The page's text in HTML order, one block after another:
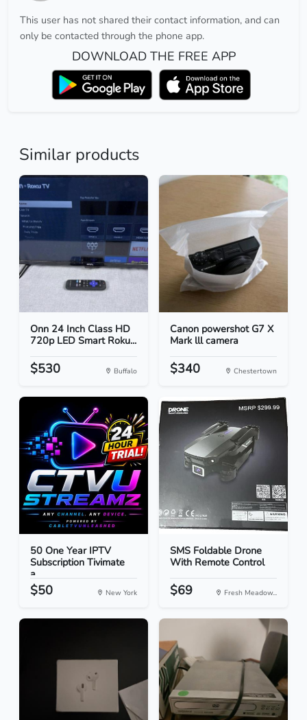
This user has not shared their contact information, and can
only be contacted through the phone app.
DOWNLOAD THE FREE APP
Similar products
Onn 24 Inch Class HD
720p LED Smart Roku...
$530 Buffalo
Canon powershot G7 X
Mark lll camera
$340 Chestertown
50 One Year IPTV
Subscription Tivimate
a...
$50 New York
SMS Foldable Drone
With Remote Control
$69 Fresh Meadow...